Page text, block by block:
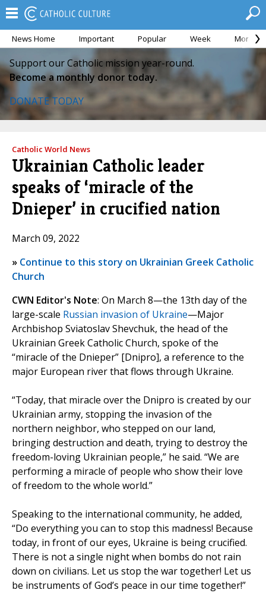
News Home Important Popular Week Month
Support our Catholic mission year-round.
Become a monthly donor today.
DONATE TODAY
Catholic World News
Ukrainian Catholic leader
speaks of ‘miracle of the
Dnieper’ in crucified nation
March 09, 2022
» Continue to this story on Ukrainian Greek Catholic
Church
CWN Editor's Note: On March 8—the 13th day of the
large-scale Russian invasion of Ukraine—Major
Archbishop Sviatoslav Shevchuk, the head of the
Ukrainian Greek Catholic Church, spoke of the
“miracle of the Dnieper” [Dnipro], a reference to the
major European river that flows through Ukraine.
“Today, that miracle over the Dnipro is created by our
Ukrainian army, stopping the invasion of the
northern neighbor, who stepped on our land,
bringing destruction and death, trying to destroy the
freedom-loving Ukrainian people,” he said. “We are
performing a miracle of people who show their love
of freedom to the whole world.”
Speaking to the international community, he added,
“Do everything you can to stop this madness! Because
today, in front of our eyes, Ukraine is being crucified.
There is not a single night when bombs do not rain
down on civilians. Let us stop the war together! Let us
be instruments of God’s peace in our time together!”